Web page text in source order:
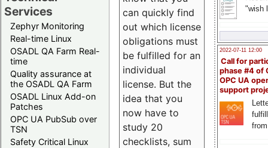
Services
Zephyr Monitoring
Real-time Linux
OSADL QA Farm Real-
time
Quality assurance at
the OSADL QA Farm
OSADL Linux Add-on
Patches
OPC UA PubSub over
TSN
Safety Critical Linux
"wish
2022-07-11 12:00
Call for
phase #4 of
OPC UA
support
can quickly find
out which license
obligations must
be fulfilled for an
individual
license. But the
idea that you
now have to
study 20
checklists, sum